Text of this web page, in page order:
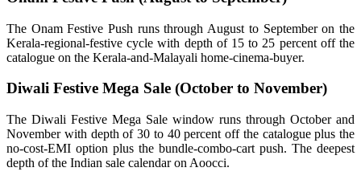
The Onam Festive Push runs through August to September on the
Kerala-regional-festive cycle with depth of 15 to 25 percent off the
catalogue on the Kerala-and-Malayali home-cinema-buyer.
Diwali Festive Mega Sale (October to November)
The Diwali Festive Mega Sale window runs through October and
November with depth of 30 to 40 percent off the catalogue plus the
no-cost-EMI option plus the bundle-combo-cart push. The deepest
depth of the Indian sale calendar on Aoocci.